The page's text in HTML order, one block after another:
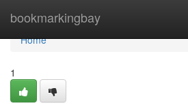
bookmarkingbay
Home
Home
1